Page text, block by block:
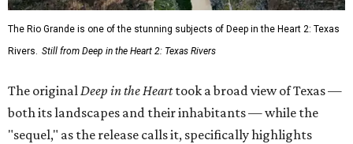
The Rio Grande is one of the stunning subjects of Deep in the Heart 2: Texas
Rivers. Still from Deep in the Heart 2: Texas Rivers
The originalDeep in the Hearttook a broad view of Texas —
both its landscapes and their inhabitants — while the
"sequel," as the release calls it, specifically highlights